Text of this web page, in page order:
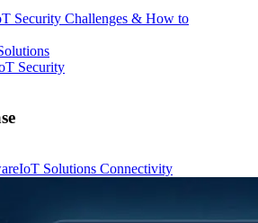
Security Challenges & How to
Security
IoT Solutions Connectivity